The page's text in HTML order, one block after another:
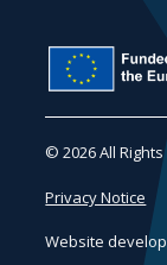
© 2026 All
Privacy Notice
Website